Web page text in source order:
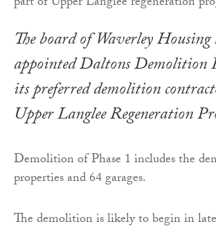
The board of Waverley Housing
appointed Daltons Demolition
its preferred demolition
Upper Langlee Regeneration
Demolition of Phase 1 includes the
properties and 64 garages.
The demolition is likely to begin in